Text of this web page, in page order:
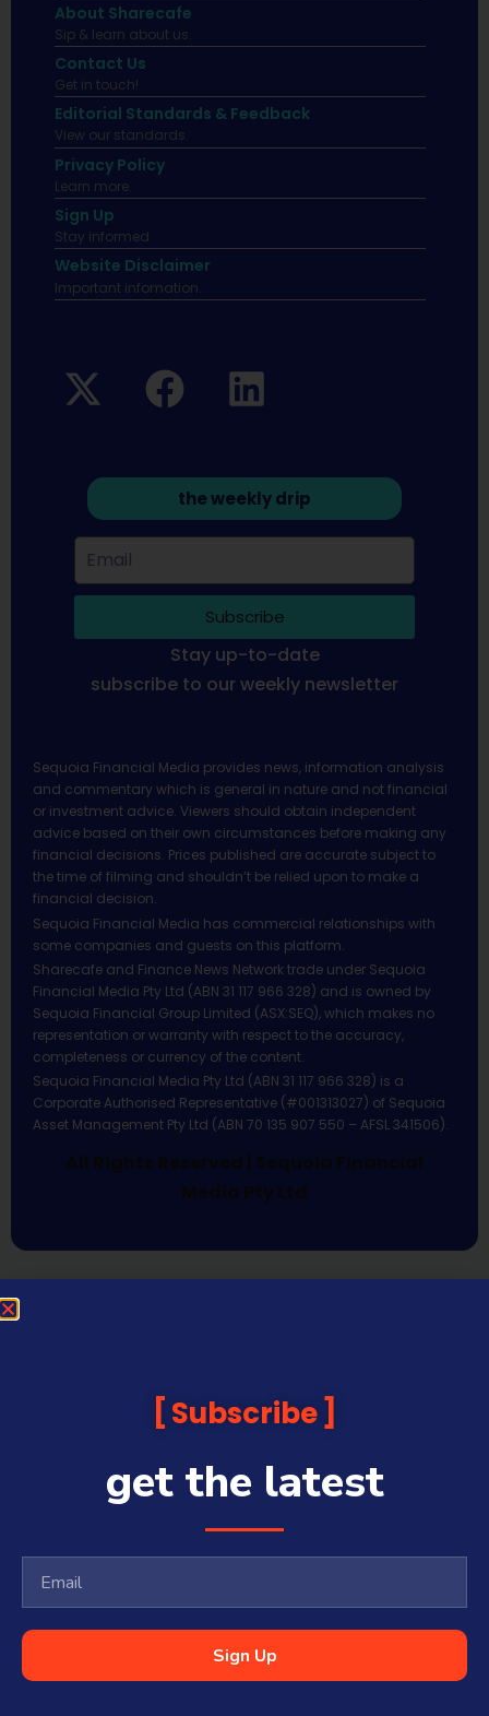
About Sharecafe
Sip & learn about us.
Contact Us
Get in touch!
Editorial Standards & Feedback
View our standards.
Privacy Policy
Learn more.
Sign Up
Stay informed
Website Disclaimer
Important infomation.
the weekly drip
Subscribe
Stay up-to-date
subscribe to our weekly newsletter
Sequoia Financial Media provides news, information analysis
and commentary which is general in nature and not financial
or investment advice. Viewers should obtain independent
advice based on their own circumstances before making any
financial decisions. Prices published are accurate subject to
the time of filming and shouldn’t be relied upon to make a
financial decision.
Sequoia Financial Media has commercial relationships with
some companies and guests on this platform.
Sharecafe and Finance News Network trade under Sequoia
Financial Media Pty Ltd (ABN 31 117 966 328) and is owned by
Sequoia Financial Group Limited (ASX:SEQ), which makes no
representation or warranty with respect to the accuracy,
completeness or currency of the content.
Sequoia Financial Media Pty Ltd (ABN 31 117 966 328) is a
Corporate Authorised Representative (#001313027) of Sequoia
Asset Management Pty Ltd (ABN 70 135 907 550 – AFSL 341506).
All Rights Reserved | Sequoia Financial
Media Pty Ltd
Subscribe
get the latest
Sign Up